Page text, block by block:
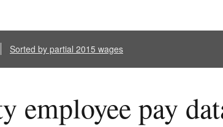
Sorted by partial 2015 wages
employee pay